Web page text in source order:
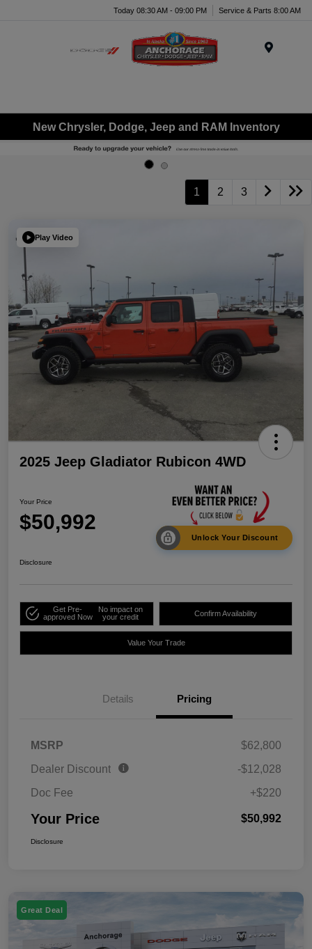
Today 08:30 AM - 09:00 PM Service & Parts 8:00 AM
New Chrysler, Dodge, Jeep and RAM Inventory
1 2 3
Play Video
2025 Jeep Gladiator Rubicon 4WD
Your Price
$50,992
Unlock Your Discount
Disclosure
Get Pre-
approved Now
No impact on
your credit
Confirm Availability
Value Your Trade
Details Pricing
MSRP
$62,800
Dealer Discount
-$12,028
Doc Fee
+$220
Your Price $50,992
Disclosure
Great Deal